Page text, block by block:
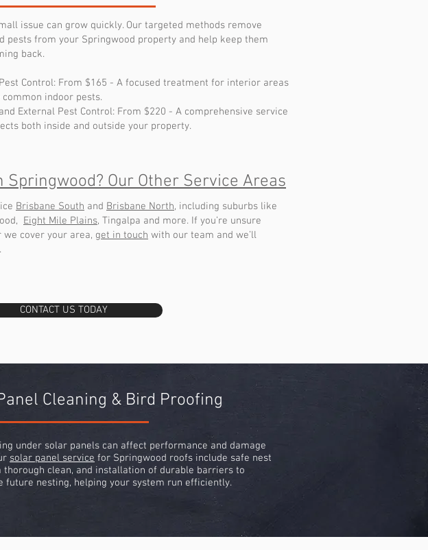
issue can grow quickly. Our targeted methods remove
pests from your Springwood property and help keep them
back.
Control: From $165 - A focused treatment for interior areas
indoor pests.
External Pest Control: From $220 - A comprehensive service
both inside and outside your property.
Springwood? Our Other Service Areas
Brisbane South and Brisbane North, including suburbs like
Eight Mile Plains, Tingalpa and more. If you’re unsure
we cover your area, get in touch with our team and we’ll
CONTACT US TODAY
Cleaning & Bird Proofing
under solar panels can affect performance and damage
solar panel service for Springwood roofs include safe nest
thorough clean, and installation of durable barriers to
future nesting, helping your system run efficiently.